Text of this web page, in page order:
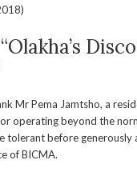
Mr Pema Jamtsho, a
operating beyond the
tolerant before
of BICMA.